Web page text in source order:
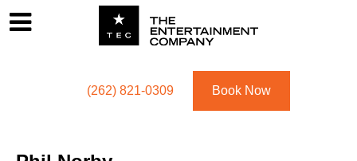
(262) 821-0309 Book Now